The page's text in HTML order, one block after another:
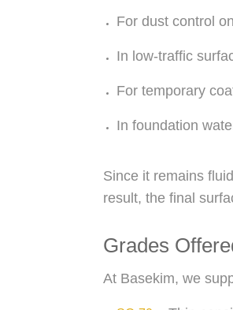
For dust control
In low-traffic
For temporary
In foundation
Since it remains
result, the final
Grades
At Basekim, we